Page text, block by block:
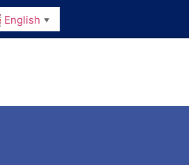
English ▼